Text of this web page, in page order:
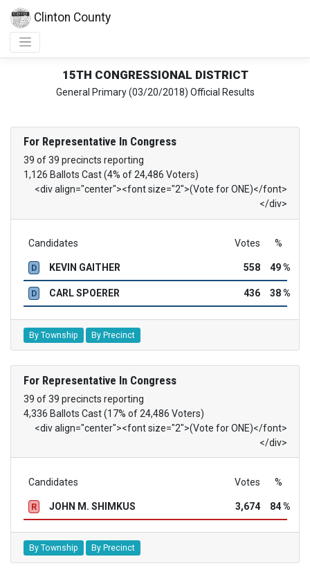
Clinton County
15TH CONGRESSIONAL DISTRICT
General Primary (03/20/2018) Official Results
For Representative In Congress
39 of 39 precincts reporting
1,126 Ballots Cast (4% of 24,486 Voters)
<div align="center"><font size="2">(Vote for ONE)</font>
</div>
Candidates Votes %
D KEVIN GAITHER 558 49 %
D CARL SPOERER 436 38 %
By Township By Precinct
For Representative In Congress
39 of 39 precincts reporting
4,336 Ballots Cast (17% of 24,486 Voters)
<div align="center"><font size="2">(Vote for ONE)</font>
</div>
Candidates Votes %
R JOHN M. SHIMKUS 3,674 84 %
By Township By Precinct